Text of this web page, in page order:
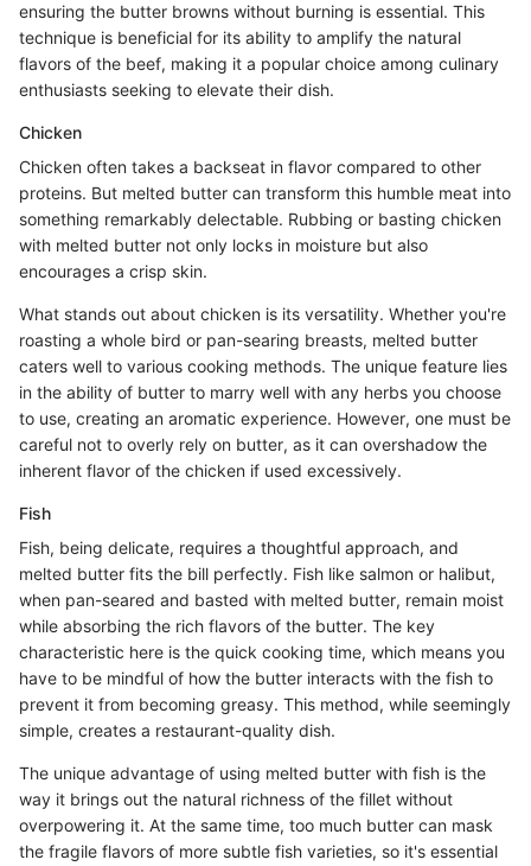
ensuring the butter browns without burning is essential. This
technique is beneficial for its ability to amplify the natural
flavors of the beef, making it a popular choice among culinary
enthusiasts seeking to elevate their dish.
Chicken
Chicken often takes a backseat in flavor compared to other
proteins. But melted butter can transform this humble meat into
something remarkably delectable. Rubbing or basting chicken
with melted butter not only locks in moisture but also
encourages a crisp skin.
What stands out about chicken is its versatility. Whether you're
roasting a whole bird or pan-searing breasts, melted butter
caters well to various cooking methods. The unique feature lies
in the ability of butter to marry well with any herbs you choose
to use, creating an aromatic experience. However, one must be
careful not to overly rely on butter, as it can overshadow the
inherent flavor of the chicken if used excessively.
Fish
Fish, being delicate, requires a thoughtful approach, and
melted butter fits the bill perfectly. Fish like salmon or halibut,
when pan-seared and basted with melted butter, remain moist
while absorbing the rich flavors of the butter. The key
characteristic here is the quick cooking time, which means you
have to be mindful of how the butter interacts with the fish to
prevent it from becoming greasy. This method, while seemingly
simple, creates a restaurant-quality dish.
The unique advantage of using melted butter with fish is the
way it brings out the natural richness of the fillet without
overpowering it. At the same time, too much butter can mask
the fragile flavors of more subtle fish varieties, so it's essential